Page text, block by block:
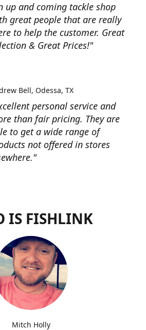
up and coming tackle shop
great people that are really
to help the customer. Great
& Great Prices!"
personal service and
than fair pricing. They are
to get a wide range of
not offered in stores
Bell Odessa, TX
IS FISHLINK
Mitch Holly